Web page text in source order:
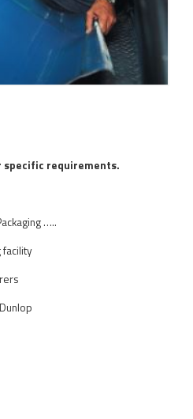
specific requirements.
…..
facility